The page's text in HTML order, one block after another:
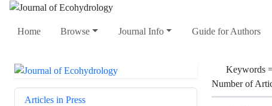
Home Browse Journal Info Guide for Authors
Keywords
Number of
Articles in Press